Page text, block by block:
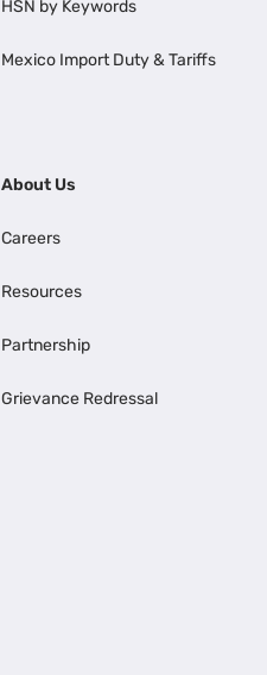
HSN by Keywords
Mexico Import Duty & Tariffs
About Us
Careers
Resources
Partnership
Grievance Redressal